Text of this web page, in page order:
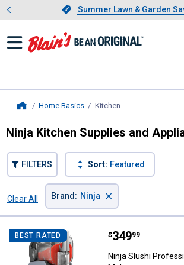
Slide 1 of 4.Summer Lawn
Summer Lawn & Garden
Showing
Home Basics Kitchen
Ninja Kitchen Supplies and
FILTERS Sort: Featured
Clear All
Brand : Ninja ×
BEST RATED Ninja Slushi
Price:
$349
. 99
Ninja Slushi